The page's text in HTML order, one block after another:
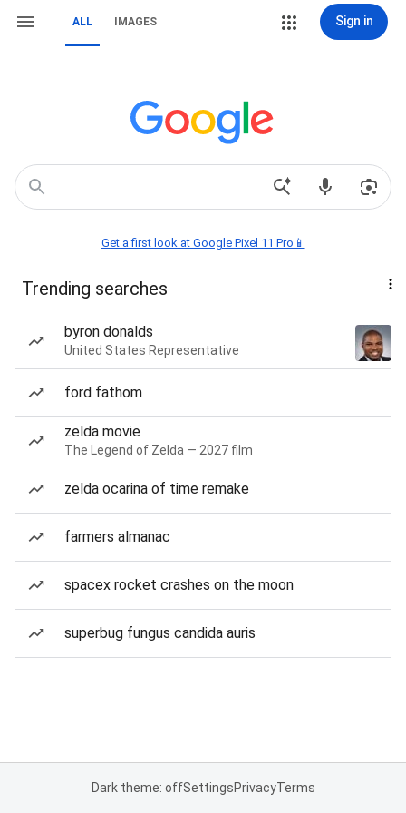
ALL IMAGES Sign in
Get a first look at Google Pixel 11 Pro📱
Trending searches
byron donalds
United States Representative
ford fathom
zelda movie
The Legend of Zelda — 2027 film
zelda ocarina of time remake
farmers almanac
spacex rocket crashes on the moon
superbug fungus candida auris
Dark theme: offSettingsPrivacyTerms